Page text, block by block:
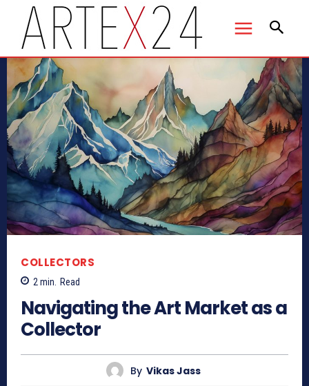
COLLECTORS
2 min. Read
Navigating the Art Market as a
Collector
By Vikas Jass